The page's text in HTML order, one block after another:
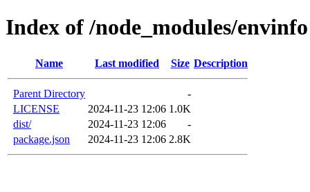
Index of /node_modules/envinfo
Name Last modified Size Description
Parent Directory
-
LICENSE
2024-11-23 12:06 1.0K
dist/
2024-11-23 12:06
-
package.json
2024-11-23 12:06 2.8K